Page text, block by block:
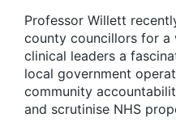
Professor Willett
county councillors for a
clinical leaders a
local government
community
and scrutinise NHS